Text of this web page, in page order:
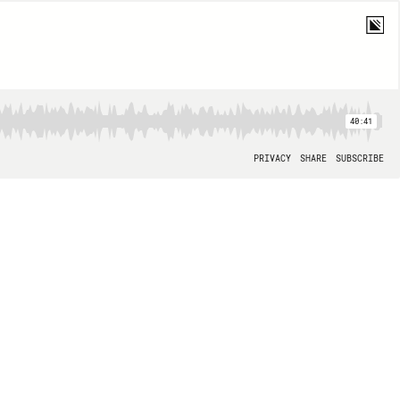
40:41
PRIVACY SHARE SUBSCRIBE